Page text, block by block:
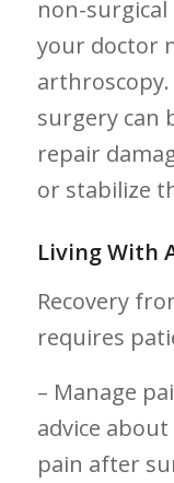
non-
your doctor
surgery can
repair
or stabilize
Living‍ With
Recovery
requires
– Manage
advice
pain after